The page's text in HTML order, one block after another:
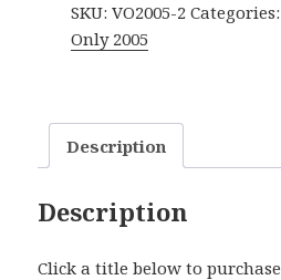
Vol.
2
SKU: VO2005-2 Categories:
Only 2005
Description
Description
Click a title below to